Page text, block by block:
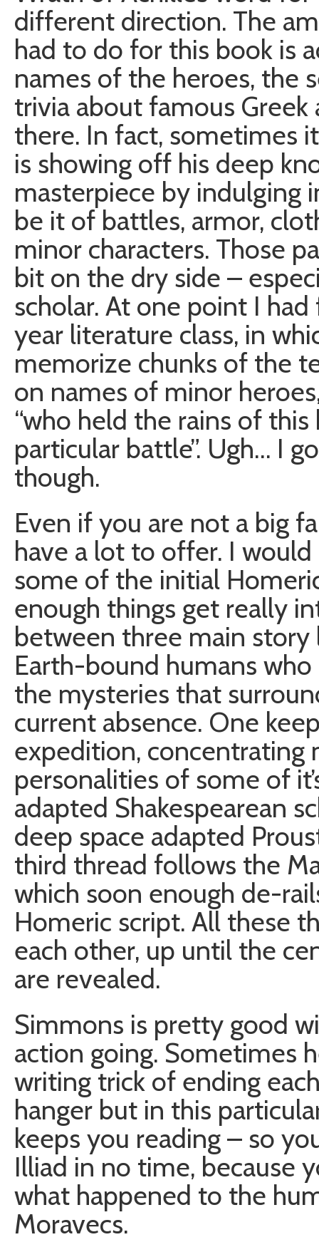
different direction. The
had to do for this book is
names of the heroes, the
trivia about famous Greek
there. In fact, sometimes
is showing off his deep
masterpiece by indulging
be it of battles, armor,
minor characters. Those
bit on the dry side –
scholar. At one point I
year literature class, in
memorize chunks of the
on names of minor
“who held the rains of
particular battle”. Ugh… I
though.
Even if you are not a big
have a lot to offer. I
some of the initial
enough things get really
between three main
Earth-bound humans
the mysteries that
current absence. One
expedition, concentrating
personalities of some of
adapted Shakespearean
deep space adapted
third thread follows the
which soon enough de-
Homeric script. All these
each other, up until the
are revealed.
Simmons is pretty good
action going. Sometimes
writing trick of ending
hanger but in this
keeps you reading – so
Illiad in no time, because
what happened to the
Moravecs.